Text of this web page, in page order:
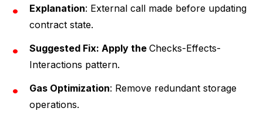
Explanation: External call made before updating
contract state.
Suggested Fix: Apply the Checks-Effects-
Interactions pattern.
Gas Optimization: Remove redundant storage
operations.